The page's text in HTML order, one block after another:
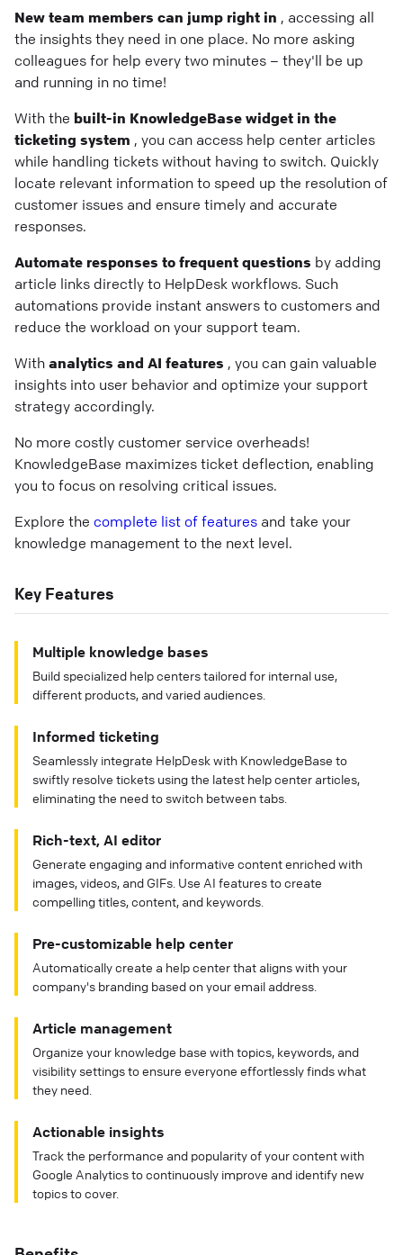
New team members can jump right in , accessing all
the insights they need in one place. No more asking
colleagues for help every two minutes – they'll be up
and running in no time!
With the built-in KnowledgeBase widget in the
ticketing system , you can access help center articles
while handling tickets without having to switch. Quickly
locate relevant information to speed up the resolution of
customer issues and ensure timely and accurate
responses.
Automate responses to frequent questions by adding
article links directly to HelpDesk workflows. Such
automations provide instant answers to customers and
reduce the workload on your support team.
With analytics and AI features , you can gain valuable
insights into user behavior and optimize your support
strategy accordingly.
No more costly customer service overheads!
KnowledgeBase maximizes ticket deflection, enabling
you to focus on resolving critical issues.
Explore the complete list of features and take your
knowledge management to the next level.
Key Features
Multiple knowledge bases
Build specialized help centers tailored for internal use,
different products, and varied audiences.
Informed ticketing
Seamlessly integrate HelpDesk with KnowledgeBase to
swiftly resolve tickets using the latest help center articles,
eliminating the need to switch between tabs.
Rich-text, AI editor
Generate engaging and informative content enriched with
images, videos, and GIFs. Use AI features to create
compelling titles, content, and keywords.
Pre-customizable help center
Automatically create a help center that aligns with your
company's branding based on your email address.
Article management
Organize your knowledge base with topics, keywords, and
visibility settings to ensure everyone effortlessly finds what
they need.
Actionable insights
Track the performance and popularity of your content with
Google Analytics to continuously improve and identify new
topics to cover.